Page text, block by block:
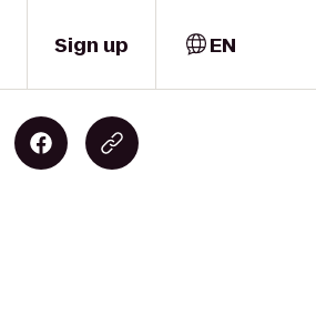
Sign up EN